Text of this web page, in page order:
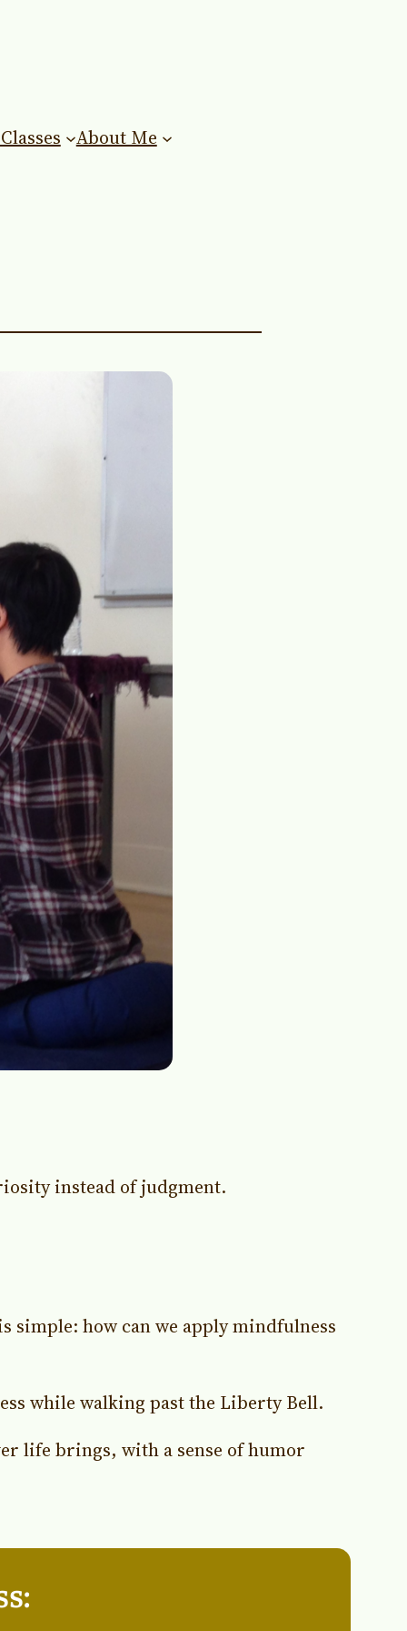
About Me
instead of judgment.
simple: how can we apply mindfulness
while walking past the Liberty Bell.
life brings, with a sense of humor